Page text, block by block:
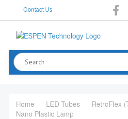
Contact Us
Home LED Tubes
RetroFlex
Nano Plastic Lamp